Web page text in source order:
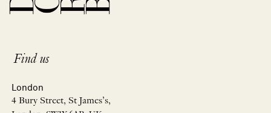
Find us
London
4 Bury Street, St James’s,